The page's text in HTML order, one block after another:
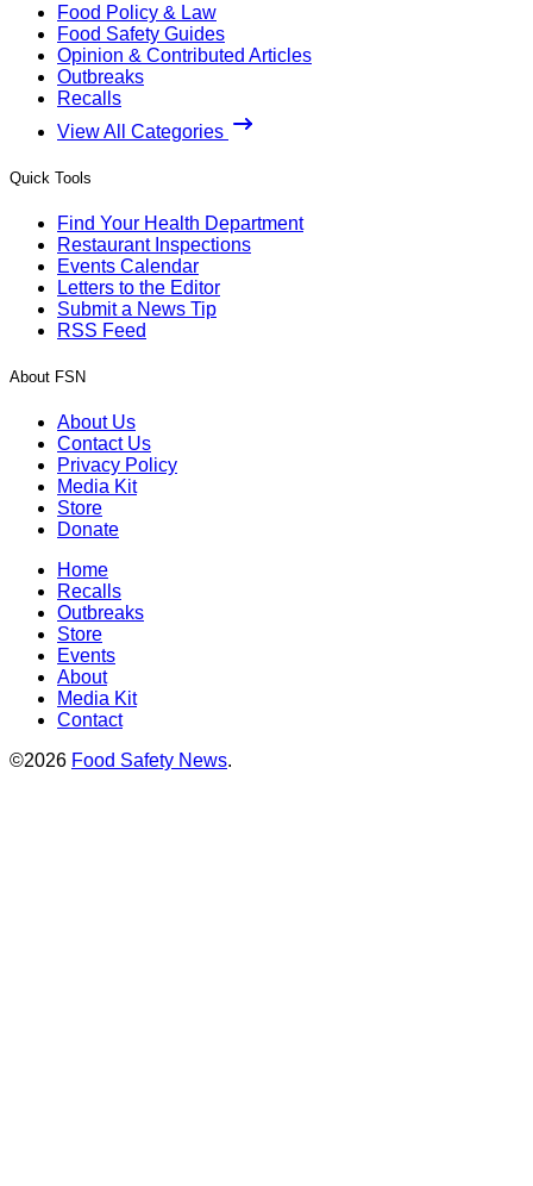
Food Policy & Law
Food Safety Guides
Opinion & Contributed Articles
Outbreaks
Recalls
View All Categories
Quick Tools
Find Your Health Department
Restaurant Inspections
Events Calendar
Letters to the Editor
Submit a News Tip
RSS Feed
About FSN
About Us
Contact Us
Privacy Policy
Media Kit
Store
Donate
Home
Recalls
Outbreaks
Store
Events
About
Media Kit
Contact
©2026 Food Safety News.